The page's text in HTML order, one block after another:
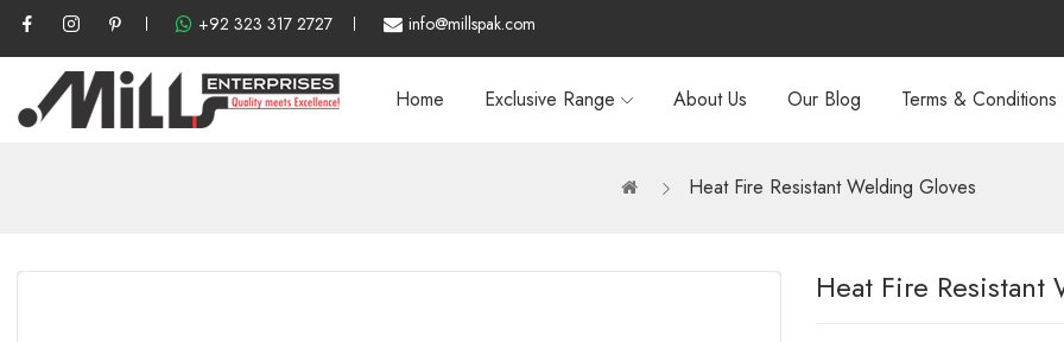
+92 323 317 2727 info@millspak.com
Home Exclusive Range About Us Our Blog Terms & Conditions
Heat Fire Resistant Welding Gloves
Heat Fire